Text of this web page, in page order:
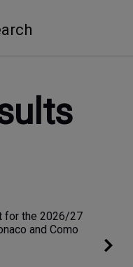
for the 2026/27
and Como